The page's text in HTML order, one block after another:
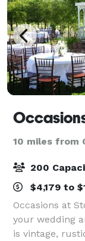
10 miles from
200
$4,179 to
Occasions at
your wedding
is vintage,